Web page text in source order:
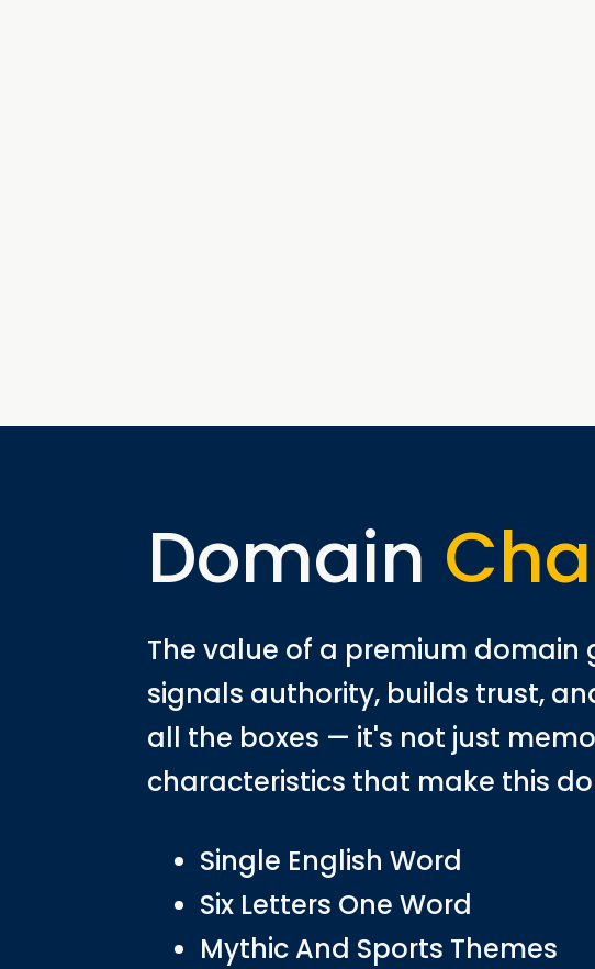
Domain
The value of a premium
signals authority, builds trust,
all the boxes — it's not just
characteristics that make this
Single English Word
Six Letters One Word
Mythic And Sports Themes